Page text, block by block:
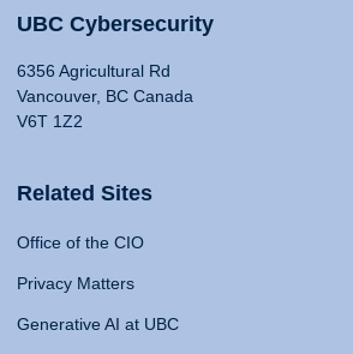
UBC Cybersecurity
6356 Agricultural Rd
Vancouver, BC Canada
V6T 1Z2
Related Sites
Office of the CIO
Privacy Matters
Generative AI at UBC